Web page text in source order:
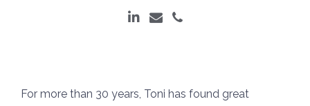
For more than 30 years, Toni has found great